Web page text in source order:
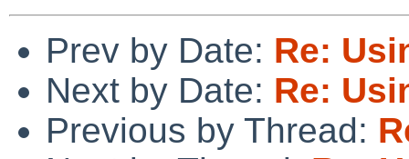
Prev by Date: Re:
Next by Date: Re:
Previous by Thread: